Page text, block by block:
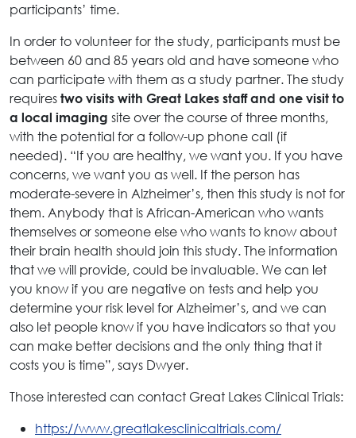
participants’ time.
In order to volunteer for the study, participants must be
between 60 and 85 years old and have someone who
can participate with them as a study partner. The study
requires two visits with Great Lakes staff and one visit to
a local imaging site over the course of three months,
with the potential for a follow-up phone call (if
needed). “If you are healthy, we want you. If you have
concerns, we want you as well. If the person has
moderate-severe in Alzheimer’s, then this study is not for
them. Anybody that is African-American who wants
themselves or someone else who wants to know about
their brain health should join this study. The information
that we will provide, could be invaluable. We can let
you know if you are negative on tests and help you
determine your risk level for Alzheimer’s, and we can
also let people know if you have indicators so that you
can make better decisions and the only thing that it
costs you is time”, says Dwyer.
Those interested can contact Great Lakes Clinical Trials:
https://www.greatlakesclinicaltrials.com/